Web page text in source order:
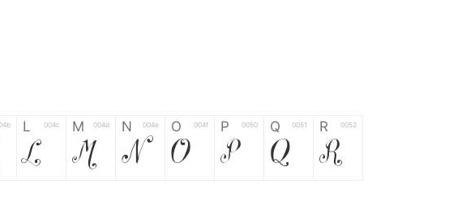
L 004c
L
M 004d
M
N 004e
N
O 004f
O
P 0050
P
Q 0051
Q
R 0052
R